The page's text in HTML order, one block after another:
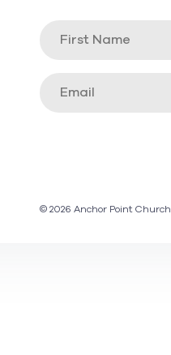
© 2026 Anchor Point Church